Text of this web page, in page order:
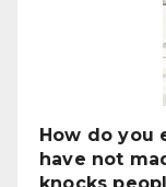
How do you
have not